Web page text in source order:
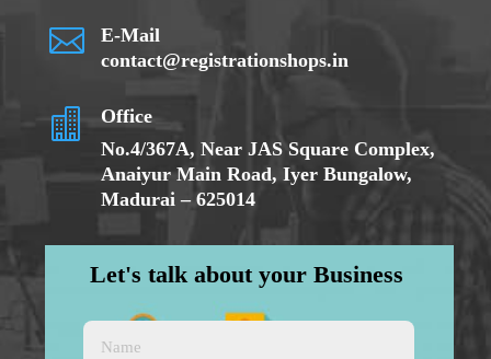

E-Mail
contact@registrationshops.in

Office
No.4/367A, Near JAS Square Complex,
Anaiyur Main Road, Iyer Bungalow,
Madurai – 625014
Let's talk about your Business